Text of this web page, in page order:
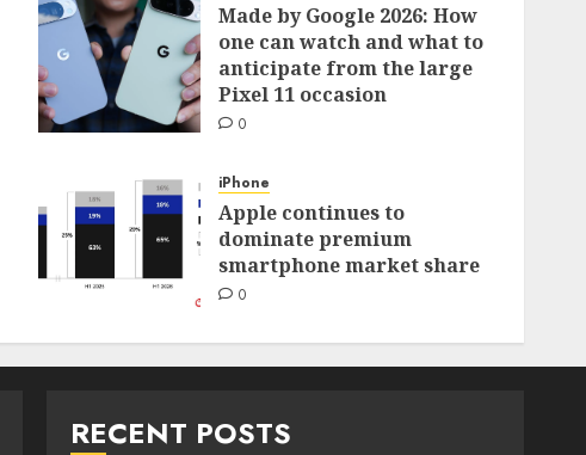
Made by Google 2026: How
one can watch and what to
anticipate from the large
Pixel 11 occasion
0
iPhone
Apple continues to
dominate premium
smartphone market share
0
RECENT POSTS